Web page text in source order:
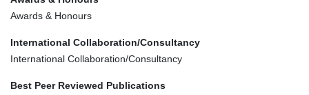
Awards & Honours
International Collaboration/Consultancy
International Collaboration/Consultancy
Best Peer Reviewed Publications